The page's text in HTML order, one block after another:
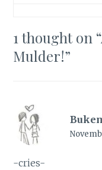
1 thought on “
Mulder!”
-cries-